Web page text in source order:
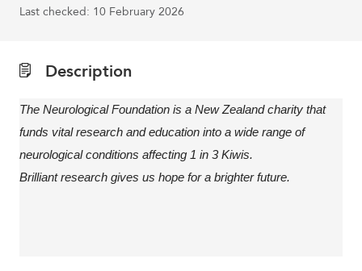
Last checked: 10 February 2026
Description
The Neurological Foundation is a New Zealand charity that
funds vital research and education into a wide range of
neurological conditions affecting 1 in 3 Kiwis.
Brilliant research gives us hope for a brighter future.